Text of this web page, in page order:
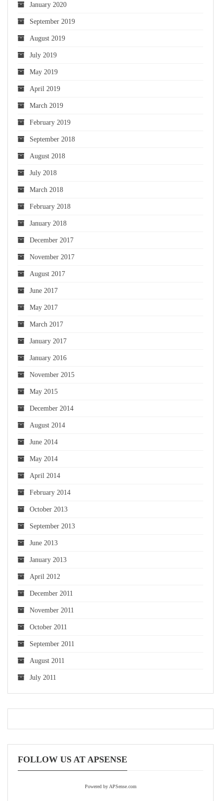
January 2020
September 2019
August 2019
July 2019
May 2019
April 2019
March 2019
February 2019
September 2018
August 2018
July 2018
March 2018
February 2018
January 2018
December 2017
November 2017
August 2017
June 2017
May 2017
March 2017
January 2017
January 2016
November 2015
May 2015
December 2014
August 2014
June 2014
May 2014
April 2014
February 2014
October 2013
September 2013
June 2013
January 2013
April 2012
December 2011
November 2011
October 2011
September 2011
August 2011
July 2011
FOLLOW US AT APSENSE
Powered by APSense.com